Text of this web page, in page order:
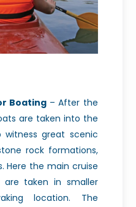
Boating– After the
are taken into the
great scenic
rock formations,
Here the main cruise
taken in smaller
location. The